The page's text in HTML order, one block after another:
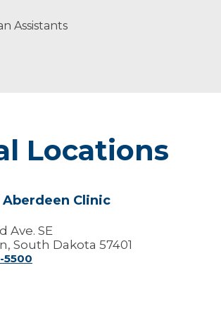
Assistants
Locations
Clinic
Ave. SE
South Dakota 57401
5500